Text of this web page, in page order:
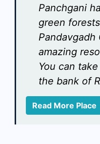
Panchgani
green
Pandavgadh
amazing
You can
the bank of
Read More Place